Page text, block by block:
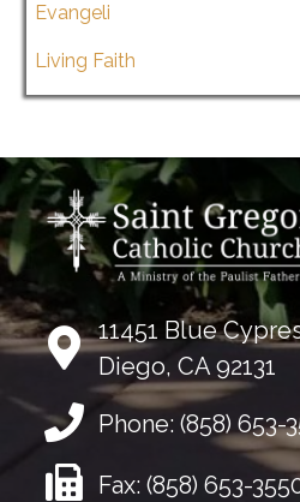
Evangeli
Living Faith
11451 Blue
Diego, CA 92131
Phone: (858) 653-
Fax: (858) 653-